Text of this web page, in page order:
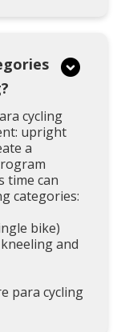
cycling
upright
a
time can
categories:
bike)
and
para cycling